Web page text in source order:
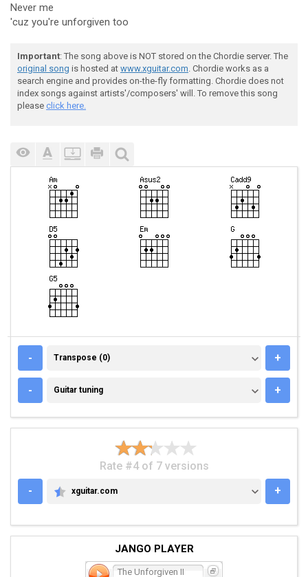
Never me
'cuz you're unforgiven too
Important: The song above is NOT stored on the Chordie server. The
original song is hosted at www.xguitar.com. Chordie works as a
search engine and provides on-the-fly formatting. Chordie does not
index songs against artists'/composers' will. To remove this song
please click here.
- TRANSPOSE (0)
Transpose (0) +
- GUITAR TUNING
Guitar tuning +
Rate #4 of 7 versions
-
XGUITAR.COM
xguitar.com +
JANGO PLAYER
The Unforgiven II